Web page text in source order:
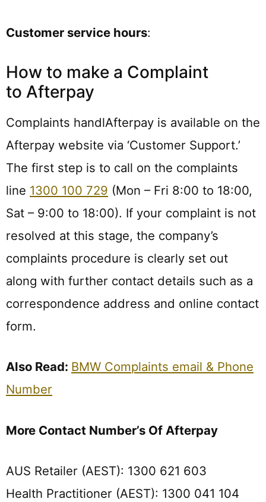
Customer service hours:
How to make a Complaint
to Afterpay
Complaints handlAfterpay is available on the
Afterpay website via ‘Customer Support.’
The first step is to call on the complaints
line 1300 100 729 (Mon – Fri 8:00 to 18:00,
Sat – 9:00 to 18:00). If your complaint is not
resolved at this stage, the company’s
complaints procedure is clearly set out
along with further contact details such as a
correspondence address and online contact
form.
Also Read: BMW Complaints email & Phone
Number
More Contact Number’s Of Afterpay
AUS Retailer (AEST): 1300 621 603
Health Practitioner (AEST): 1300 041 104